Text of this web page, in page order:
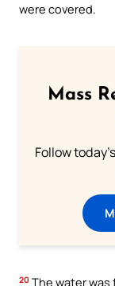
were covered.
Mass
Follow
20 The water